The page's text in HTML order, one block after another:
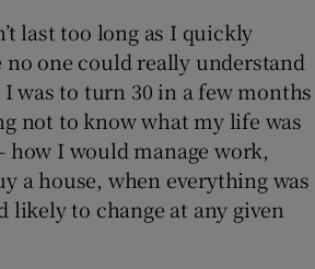
last too long as I quickly
one could really understand
was to turn 30 in a few months
not to know what my life was
how I would manage work,
a house, when everything was
likely to change at any given